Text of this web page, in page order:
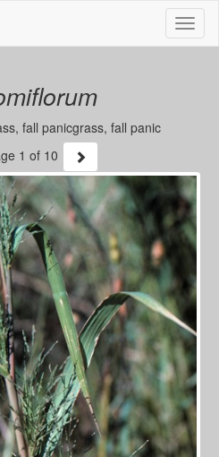
Menu
fall panicgrass, fall panic
1 of 10